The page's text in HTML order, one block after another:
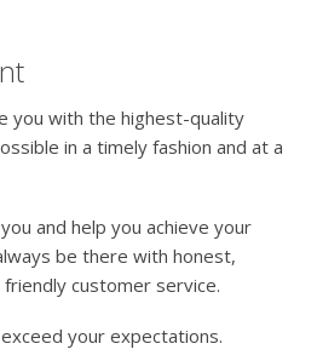
you with the highest-quality
in a timely fashion and at a
and help you achieve your
be there with honest,
customer service.
your expectations.